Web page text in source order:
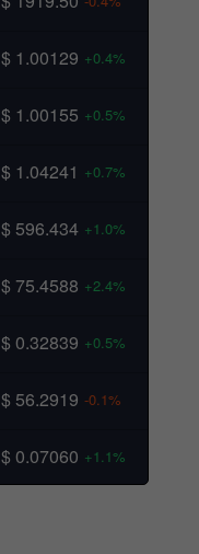
$ 1.00129 +0.4%
$ 1.00155 +0.5%
$ 1.04241 +0.7%
$ 596.434 +1.0%
$ 75.4588 +2.4%
$ 0.32839 +0.5%
$ 56.2919 -0.1%
$ 0.07060 +1.1%